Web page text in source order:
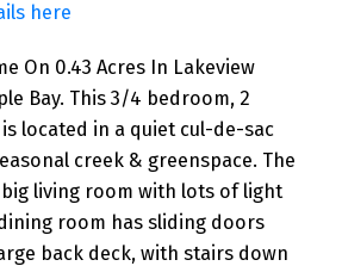
here
On 0.43 Acres In Lakeview
Bay. This 3/4 bedroom, 2
located in a quiet cul-de-sac
creek & greenspace. The
living room with lots of light
room has sliding doors
back deck, with stairs down